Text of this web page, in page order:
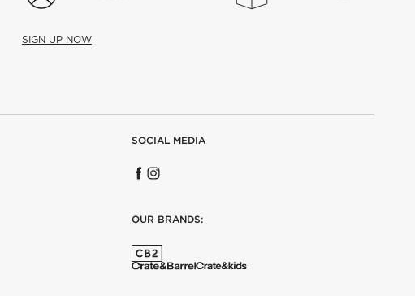
SIGN UP NOW
SOCIAL MEDIA
OUR BRANDS: